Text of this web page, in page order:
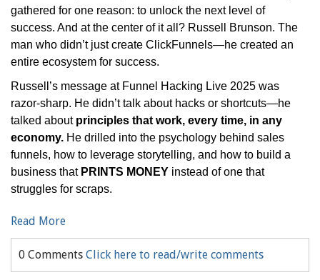
gathered for one reason: to unlock the next level of
success. And at the center of it all? Russell Brunson. The
man who didn’t just create ClickFunnels—he created an
entire ecosystem for success.
Russell’s message at Funnel Hacking Live 2025 was
razor-sharp. He didn’t talk about hacks or shortcuts—he
talked about principles that work, every time, in any
economy. He drilled into the psychology behind sales
funnels, how to leverage storytelling, and how to build a
business that PRINTS MONEY instead of one that
struggles for scraps.
Read More
0 Comments Click here to read/write comments